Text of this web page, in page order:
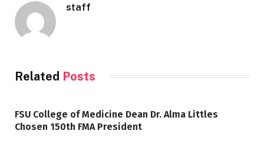
staff
Related Posts
FSU College of Medicine Dean Dr. Alma Littles
Chosen 150th FMA President